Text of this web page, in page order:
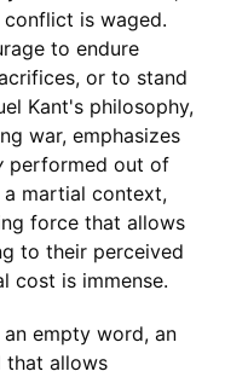
is waged.
to endure
or to stand
Kant's philosophy,
war, emphasizes
performed out of
martial context,
force that allows
to their perceived
cost is immense.
empty word, an
that allows